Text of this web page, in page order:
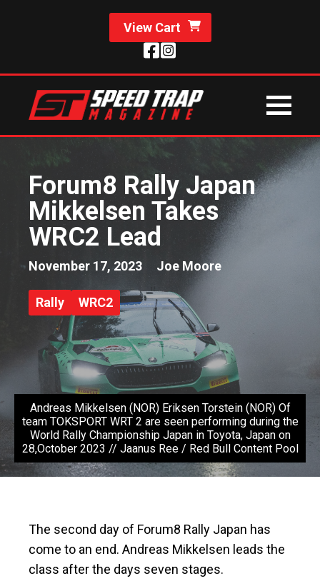
View Cart
Forum8 Rally Japan
Mikkelsen Takes
WRC2 Lead
November 17, 2023 Joe Moore
Rally WRC2
Andreas Mikkelsen (NOR) Eriksen Torstein (NOR) Of
team TOKSPORT WRT 2 are seen performing during the
World Rally Championship Japan in Toyota, Japan on
28,October 2023 // Jaanus Ree / Red Bull Content Pool
The second day of Forum8 Rally Japan has
come to an end. Andreas Mikkelsen leads the
class after the days seven stages.